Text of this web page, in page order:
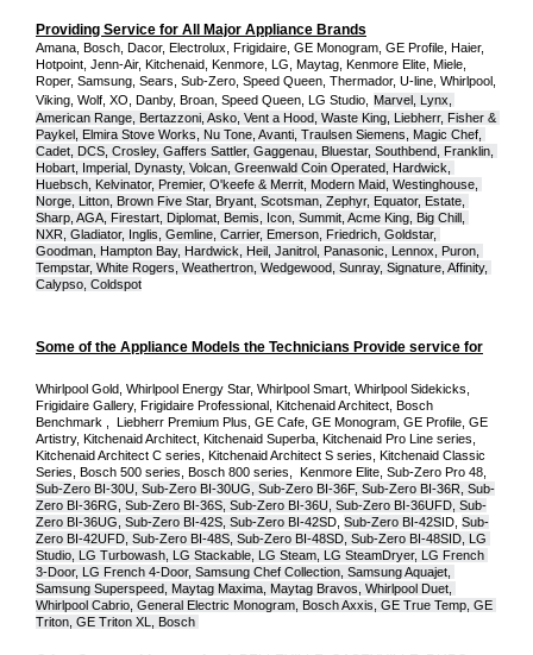
Providing Service for All Major Appliance Brands
Amana, Bosch, Dacor, Electrolux, Frigidaire, GE Monogram, GE Profile, Haier,
Hotpoint, Jenn-Air, Kitchenaid, Kenmore, LG, Maytag, Kenmore Elite, Miele,
Roper, Samsung, Sears, Sub-Zero, Speed Queen, Thermador, U-line, Whirlpool,
Viking, Wolf, XO, Danby, Broan, Speed Queen, LG Studio, Marvel, Lynx,
American Range, Bertazzoni, Asko, Vent a Hood, Waste King, Liebherr, Fisher &
Paykel, Elmira Stove Works, Nu Tone, Avanti, Traulsen Siemens, Magic Chef,
Cadet, DCS, Crosley, Gaffers Sattler, Gaggenau, Bluestar, Southbend, Franklin,
Hobart, Imperial, Dynasty, Volcan, Greenwald Coin Operated, Hardwick,
Huebsch, Kelvinator, Premier, O'keefe & Merrit, Modern Maid, Westinghouse,
Norge, Litton, Brown Five Star, Bryant, Scotsman, Zephyr, Equator, Estate,
Sharp, AGA, Firestart, Diplomat, Bemis, Icon, Summit, Acme King, Big Chill,
NXR, Gladiator, Inglis, Gemline, Carrier, Emerson, Friedrich, Goldstar,
Goodman, Hampton Bay, Hardwick, Heil, Janitrol, Panasonic, Lennox, Puron,
Tempstar, White Rogers, Weathertron, Wedgewood, Sunray, Signature, Affinity,
Calypso, Coldspot
Some of the Appliance Models the Technicians Provide service for
Whirlpool Gold, Whirlpool Energy Star, Whirlpool Smart, Whirlpool Sidekicks,
Frigidaire Gallery, Frigidaire Professional, Kitchenaid Architect, Bosch
Benchmark ,  Liebherr Premium Plus, GE Cafe, GE Monogram, GE Profile, GE
Artistry, Kitchenaid Architect, Kitchenaid Superba, Kitchenaid Pro Line series,
Kitchenaid Architect C series, Kitchenaid Architect S series, Kitchenaid Classic
Sub-Zero BI-30U, Sub-Zero BI-30UG, Sub-Zero BI-36F, Sub-Zero BI-36R, Sub-
Zero BI-36RG, Sub-Zero BI-36S, Sub-Zero BI-36U, Sub-Zero BI-36UFD, Sub-
Zero BI-36UG, Sub-Zero BI-42S, Sub-Zero BI-42SD, Sub-Zero BI-42S ID, Sub-
Zero BI-42UFD, Sub-Zero BI-48S, Sub-Zero BI-48SD, Sub-Zero BI-48SID, LG
Studio, LG Turbowash, LG Stackable, LG Steam, LG SteamDryer, LG French
3-Door, LG French 4-Door, Samsung Chef Collection, Samsung Aquajet,
Samsung Superspeed, Maytag Maxima, Maytag Bravos, Whirlpool Duet,
Whirlpool Cabrio, General Electric Monogram, Bosch Axxis, GE True Temp, GE
Triton, GE Triton XL, Bosch